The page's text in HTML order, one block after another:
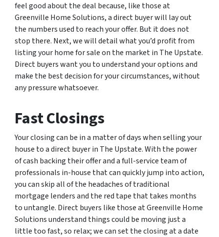
feel good about the deal because, like those at
Greenville Home Solutions, a direct buyer will lay out
the numbers used to reach your offer. But it does not
stop there. Next, we will detail what you’d profit from
listing your home for sale on the market in The Upstate.
Direct buyers want you to understand your options and
make the best decision for your circumstances, without
any pressure whatsoever.
Fast Closings
Your closing can be in a matter of days when selling your
house to a direct buyer in The Upstate. With the power
of cash backing their offer and a full-service team of
professionals in-house that can quickly jump into action,
you can skip all of the headaches of traditional
mortgage lenders and the red tape that takes months
to untangle. Direct buyers like those at Greenville Home
Solutions understand things could be moving just a
little too fast, so relax; we can set the closing at a date